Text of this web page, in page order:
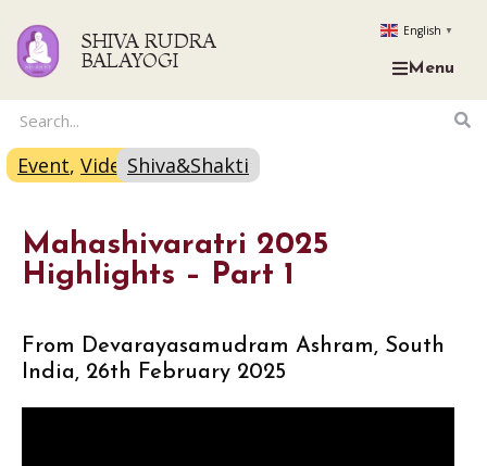
SHIVA RUDRA
BALAYOGI
English ▼
Menu
Event, VideoShiva&Shakti
Mahashivaratri 2025
Highlights – Part 1
From Devarayasamudram Ashram, South
India, 26th February 2025